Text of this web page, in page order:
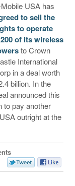
USA has
to sell the
to operate
of its wireless
to Crown
International
in a deal worth
billion. In the
announced this
to pay another
outright at the